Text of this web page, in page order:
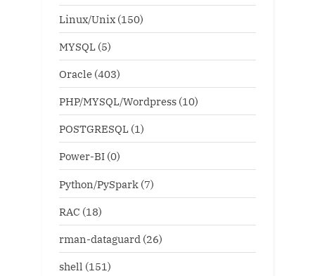
Linux/Unix (150)
MYSQL (5)
Oracle (403)
PHP/MYSQL/Wordpress (10)
POSTGRESQL (1)
Power-BI (0)
Python/PySpark (7)
RAC (18)
rman-dataguard (26)
shell (151)